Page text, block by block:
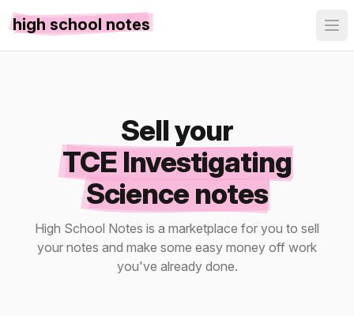
high school notes
Sell your
TCE Investigating
Science notes
High School Notes is a marketplace for you to sell
your notes and make some easy money off work
you've already done.